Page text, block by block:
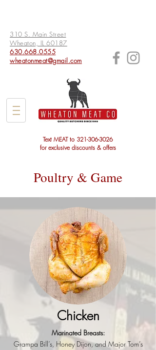
310 S. Main Street
Wheaton, IL 60187
630.668.0555
wheatonmeat@gmail.com
Text MEAT to 321-306-3026
for exclusive discounts & offers
Poultry & Game
Chicken
Marinated Breasts:
Grampa Bill’s, Honey Dijon, and Major Tom’s